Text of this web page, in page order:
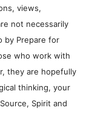
views,
not necessarily
by Prepare for
who work with
they are hopefully
thinking, your
Spirit and